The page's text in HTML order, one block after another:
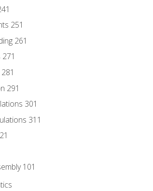
251
261
291
301
311
101